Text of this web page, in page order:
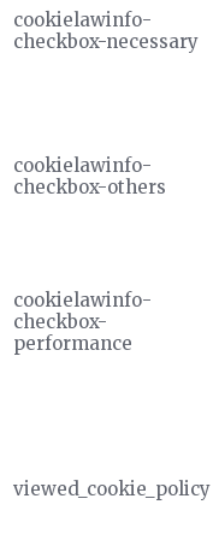
cookielawinfo-
checkbox-necessary
cookielawinfo-
checkbox-others
cookielawinfo-
checkbox-
performance
viewed_cookie_policy